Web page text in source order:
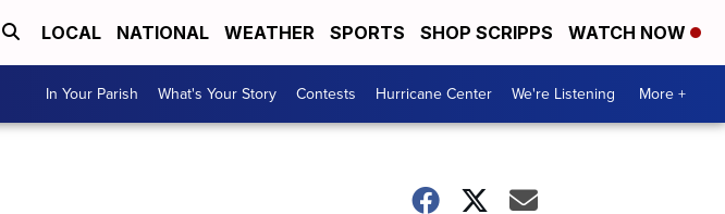
LOCAL NATIONAL WEATHER SPORTS SHOP SCRIPPS WATCH NOW
In Your Parish What's Your Story Contests Hurricane Center We're Listening More +